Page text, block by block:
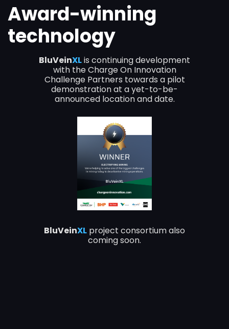
Award-winning
technology
BluVeinXLis continuing development
with the Charge On Innovation
Challenge Partners towards a pilot
demonstration at a yet-to-be-
announced location and date.
BluVeinXL project consortium also
coming soon.